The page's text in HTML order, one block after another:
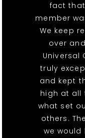
fact
member
We keep
over
Universal
truly
and kept
high at all
what set
others.
we